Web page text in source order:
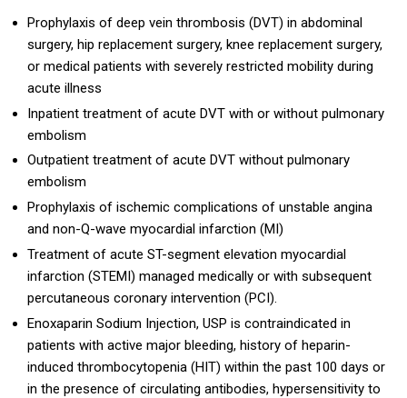
Prophylaxis of deep vein thrombosis (DVT) in abdominal
surgery, hip replacement surgery, knee replacement surgery,
or medical patients with severely restricted mobility during
acute illness
Inpatient treatment of acute DVT with or without pulmonary
embolism
Outpatient treatment of acute DVT without pulmonary
embolism
Prophylaxis of ischemic complications of unstable angina
and non-Q-wave myocardial infarction (MI)
Treatment of acute ST-segment elevation myocardial
infarction (STEMI) managed medically or with subsequent
percutaneous coronary intervention (PCI).
Enoxaparin Sodium Injection, USP is contraindicated in
patients with active major bleeding, history of heparin-
induced thrombocytopenia (HIT) within the past 100 days or
in the presence of circulating antibodies, hypersensitivity to